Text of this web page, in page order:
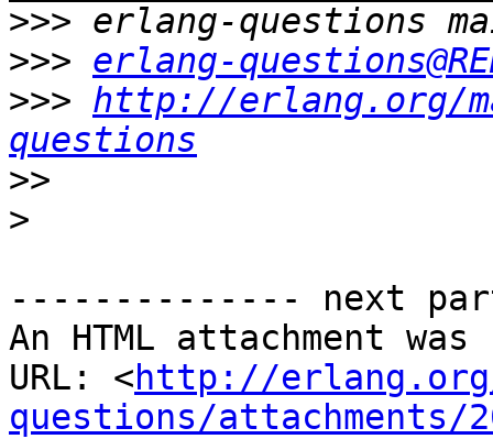
>>>
>>> erlang-
>>> http://erlang.org/
questions
>>
>
-------------- next
An HTML attachment
URL: <http://
questions/attachments/